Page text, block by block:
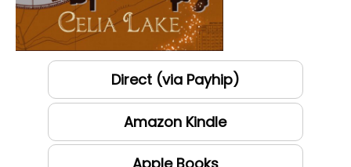
Direct (via Payhip)
Amazon Kindle